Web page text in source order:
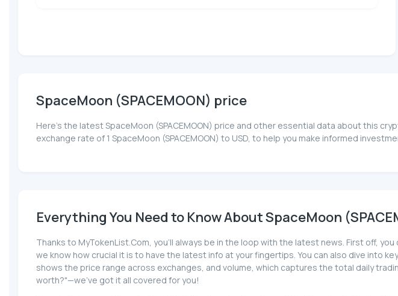
SpaceMoon (SPACEMOON) price
Here’s the latest SpaceMoon (SPACEMOON) price and other essential data about this
exchange rate of 1 SpaceMoon (SPACEMOON) to USD, to help you make informed
Everything You Need to Know About SpaceMoon
Thanks to MyTokenList.Com, you'll always be in the loop with the latest news. First off,
we know how crucial it is to have the latest info at your fingertips. You can also dive into
shows the price range across exchanges, and volume, which captures the total daily
worth?"—we've got it all covered for you!